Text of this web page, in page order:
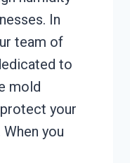
In
team of
to
mold
your
you